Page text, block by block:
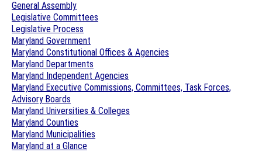
General Assembly
Legislative Committees
Legislative Process
Maryland Government
Maryland Constitutional Offices & Agencies
Maryland Departments
Maryland Independent Agencies
Maryland Executive Commissions, Committees, Task Forces,
Advisory Boards
Maryland Universities & Colleges
Maryland Counties
Maryland Municipalities
Maryland at a Glance